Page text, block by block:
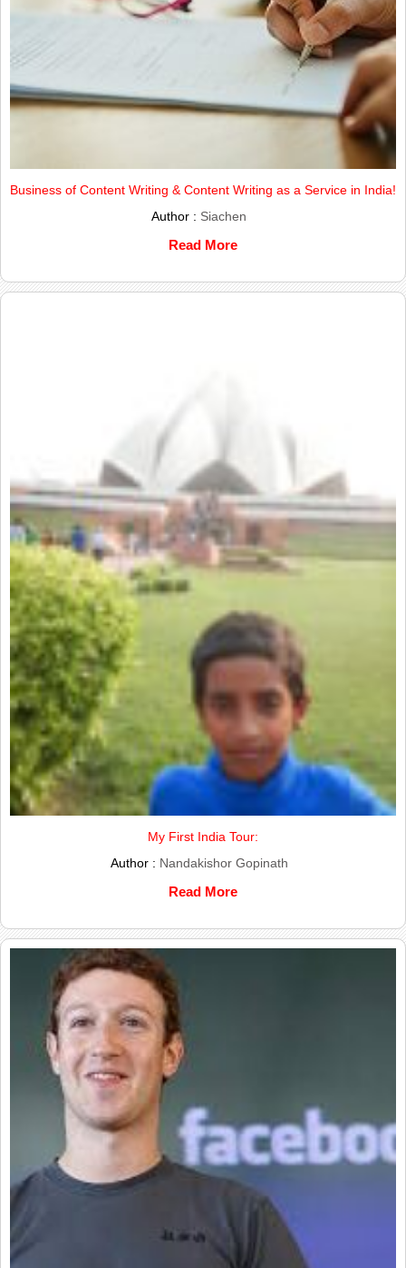
Business of Content Writing & Content Writing as a Service in India!
Author : Siachen
Read More
My First India Tour:
Author : Nandakishor Gopinath
Read More